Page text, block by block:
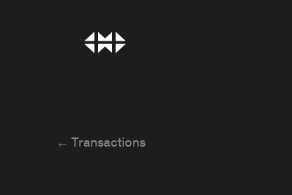
← Transactions